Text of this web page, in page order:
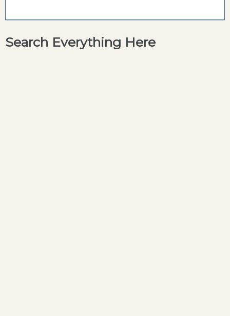
Search Everything Here